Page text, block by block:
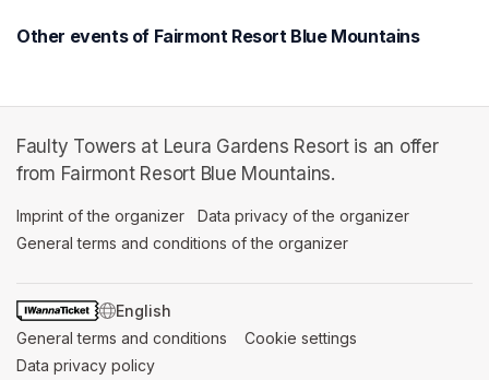
Other events of Fairmont Resort Blue Mountains
Faulty Towers at Leura Gardens Resort is an offer
from Fairmont Resort Blue Mountains.
Imprint of the organizer (opens in a new tab)
Data privacy of the organizer
General terms and conditions of the organizer
SWITCH LANGUAGE
General terms and conditions (opens in a new tab)
Cookie settings
Data privacy policy